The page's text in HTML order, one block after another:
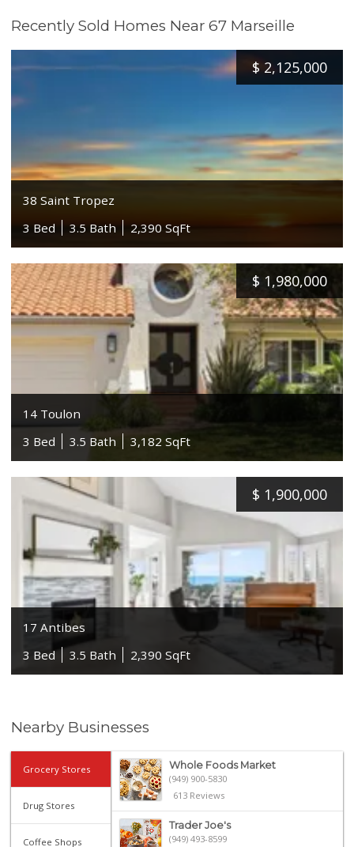
Recently Sold Homes Near 67 Marseille
$ 2,125,000
38 Saint Tropez
3 Bed
3.5 Bath 2,390 SqFt
$ 1,980,000
14 Toulon
3 Bed
3.5 Bath 3,182 SqFt
$ 1,900,000
17 Antibes
3 Bed
3.5 Bath 2,390 SqFt
Nearby Businesses
Grocery Stores
Drug Stores
Coffee Shops
Whole Foods Market
(949) 900-5830
613 Reviews
Trader Joe's
(949) 493-8599